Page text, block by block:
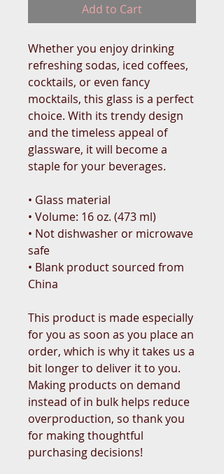
Add to Cart
Whether you enjoy drinking
refreshing sodas, iced coffees,
cocktails, or even fancy
mocktails, this glass is a perfect
choice. With its trendy design
and the timeless appeal of
glassware, it will become a
staple for your beverages.
• Glass material
• Volume: 16 oz. (473 ml)
• Not dishwasher or microwave
safe
• Blank product sourced from
China
This product is made especially
for you as soon as you place an
order, which is why it takes us a
bit longer to deliver it to you.
Making products on demand
instead of in bulk helps reduce
overproduction, so thank you
for making thoughtful
purchasing decisions!